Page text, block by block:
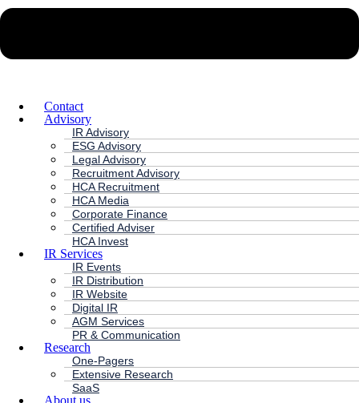
Contact
Advisory
IR Advisory
ESG Advisory
Legal Advisory
Recruitment Advisory
HCA Recruitment
HCA Media
Corporate Finance
Certified Adviser
HCA Invest
IR Services
IR Events
IR Distribution
IR Website
Digital IR
AGM Services
PR & Communication
Research
One-Pagers
Extensive Research
SaaS
About us